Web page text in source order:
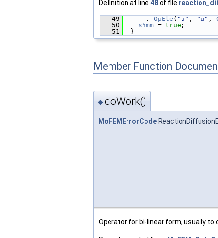
Definition at line 48of file
   49
      :
OpEle ( "u" , "u" ,
   50
sYmm = true ;
   51
  }
Member Function
◆doWork()
MoFEMErrorCode
Operator for bi-linear form, usually to